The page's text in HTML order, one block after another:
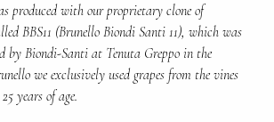
produced with our proprietary clone of
BBS11 (Brunello Biondi Santi 11), which was
by Biondi-Santi at Tenuta Greppo in the
we exclusively used grapes from the vines
years of age.